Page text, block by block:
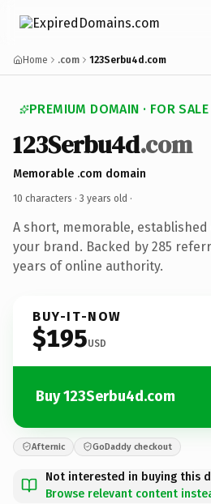
Home .com 123Serbu4d.com
PREMIUM DOMAIN · FOR SALE
123Serbu4d.com
Memorable .com domain
10 characters · 3 years old ·
A short, memorable,
your brand. Backed by 285
years of online authority.
BUY-IT-NOW
$195USD
Buy 123Serbu4d.com
Afternic GoDaddy checkout
Not interested in buying this
Browse relevant content